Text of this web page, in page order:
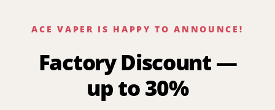
ACE VAPER IS HAPPY TO ANNOUNCE!
Factory Discount —
up to 30%